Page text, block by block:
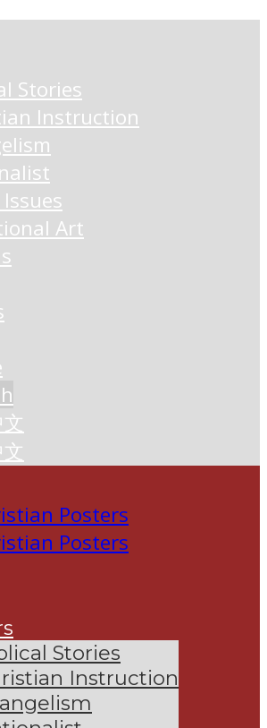
Stories
Instruction
Art
Stories
Instruction